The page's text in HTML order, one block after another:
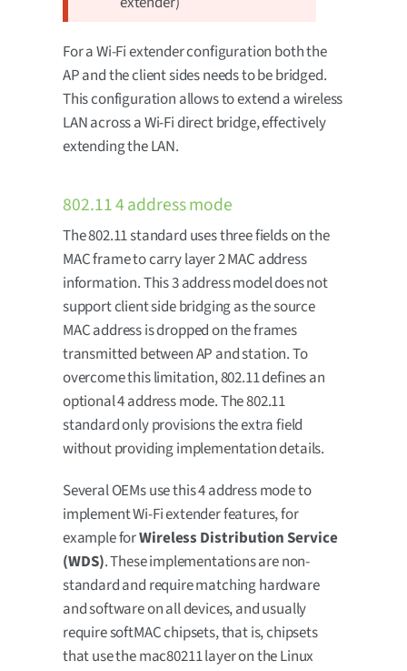
For a Wi-Fi extender configuration both the
AP and the client sides needs to be bridged.
This configuration allows to extend a wireless
LAN across a Wi-Fi direct bridge, effectively
extending the LAN.
802.11 4 address mode
The 802.11 standard uses three fields on the
MAC frame to carry layer 2 MAC address
information. This 3 address model does not
support client side bridging as the source
MAC address is dropped on the frames
transmitted between AP and station. To
overcome this limitation, 802.11 defines an
optional 4 address mode. The 802.11
standard only provisions the extra field
without providing implementation details.
Several OEMs use this 4 address mode to
implement Wi-Fi extender features, for
example forWireless Distribution Service
(WDS). These implementations are non-
standard and require matching hardware
and software on all devices, and usually
require softMAC chipsets, that is, chipsets
that use the mac80211 layer on the Linux